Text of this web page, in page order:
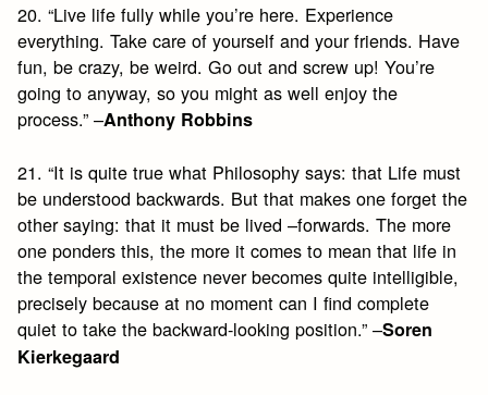
20. “Live life fully while you’re here. Experience
everything. Take care of yourself and your friends. Have
fun, be crazy, be weird. Go out and screw up! You’re
going to anyway, so you might as well enjoy the
process.” –Anthony Robbins
21. “It is quite true what Philosophy says: that Life must
be understood backwards. But that makes one forget the
other saying: that it must be lived –forwards. The more
one ponders this, the more it comes to mean that life in
the temporal existence never becomes quite intelligible,
precisely because at no moment can I find complete
quiet to take the backward-looking position.” –Soren
Kierkegaard